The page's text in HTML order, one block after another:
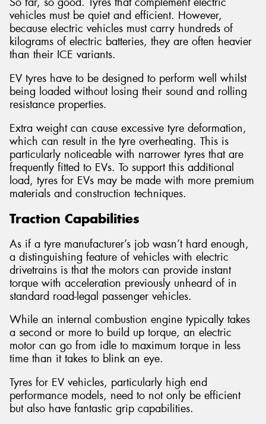
vehicles must be quiet and efficient. However,
because electric vehicles must carry hundreds of
kilograms of electric batteries, they are often heavier
than their ICE variants.
EV tyres have to be designed to perform well whilst
being loaded without losing their sound and rolling
resistance properties.
Extra weight can cause excessive tyre deformation,
which can result in the tyre overheating. This is
particularly noticeable with narrower tyres that are
frequently fitted to EVs. To support this additional
load, tyres for EVs may be made with more premium
materials and construction techniques.
Traction Capabilities
As if a tyre manufacturer’s job wasn’t hard enough,
a distinguishing feature of vehicles with electric
drivetrains is that the motors can provide instant
torque with acceleration previously unheard of in
standard road-legal passenger vehicles.
While an internal combustion engine typically takes
a second or more to build up torque, an electric
motor can go from idle to maximum torque in less
time than it takes to blink an eye.
Tyres for EV vehicles, particularly high end
performance models, need to not only be efficient
but also have fantastic grip capabilities.